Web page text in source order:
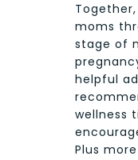
moms
stage of
helpful
wellness
Plus